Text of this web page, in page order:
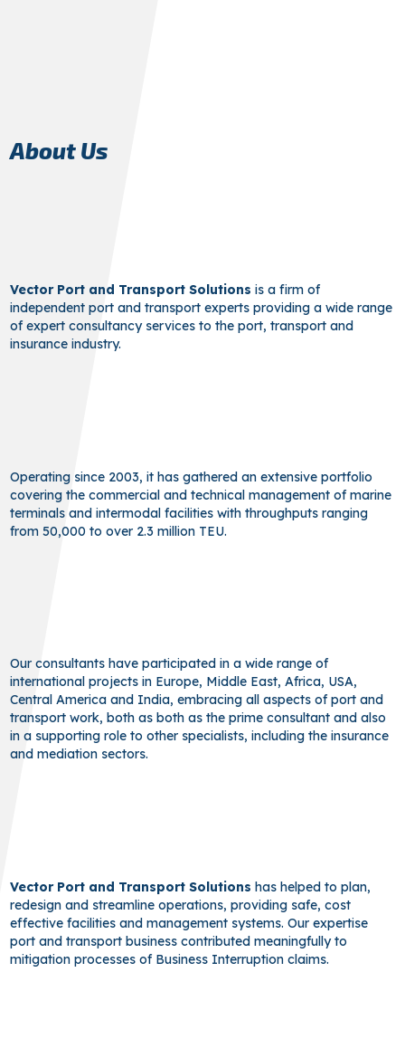
About Us
Vector Port and Transport Solutions is a firm of
independent port and transport experts providing a wide range
of expert consultancy services to the port, transport and
insurance industry.
Operating since 2003, it has gathered an extensive portfolio
covering the commercial and technical management of marine
terminals and intermodal facilities with throughputs ranging
from 50,000 to over 2.3 million TEU.
Our consultants have participated in a wide range of
international projects in Europe, Middle East, Africa, USA,
Central America and India, embracing all aspects of port and
transport work, both as both as the prime consultant and also
in a supporting role to other specialists, including the insurance
and mediation sectors.
Vector Port and Transport Solutions has helped to plan,
redesign and streamline operations, providing safe, cost
effective facilities and management systems. Our expertise
port and transport business contributed meaningfully to
mitigation processes of Business Interruption claims.